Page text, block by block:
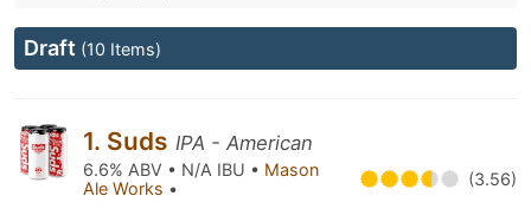
Draft (10 Items)
1. Suds IPA - American
6.6% ABV • N/A IBU • Mason
Ale Works • (3.56)